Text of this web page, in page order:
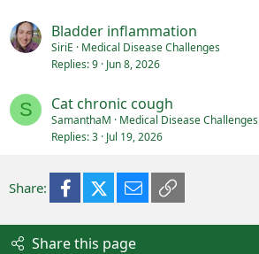
Bladder inflammation
SiriE
Medical Disease Challenges
Replies 9 Jun 8, 2026
S Cat chronic cough
SamanthaM
Medical Disease Challenges
Replies 3 Jul 19, 2026
Share: FacebookX (Twitter)
Email
Share this page